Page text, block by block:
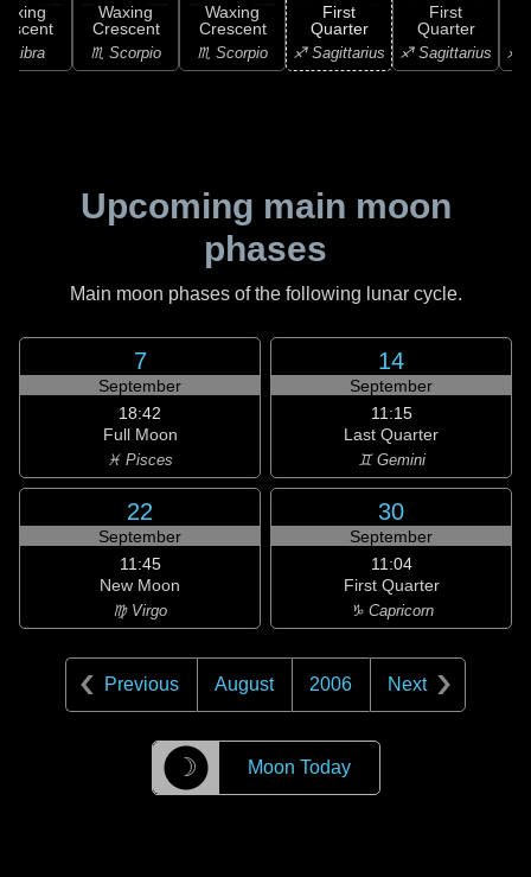
Libra
Waxing
Crescent
♏ Scorpio
Waxing
Crescent
♏ Scorpio
First
Quarter
♐ Sagittarius
First
Quarter
♐ Sagittarius ♐
Upcoming main moon
phases
Main moon phases of the following lunar cycle.
7
September
18:42
Full Moon
♓ Pisces
14
September
11:15
Last Quarter
♊ Gemini
22
September
11:45
New Moon
♍ Virgo
30
September
11:04
First Quarter
♑ Capricorn
Previous August 2006 Next
☽ Moon Today